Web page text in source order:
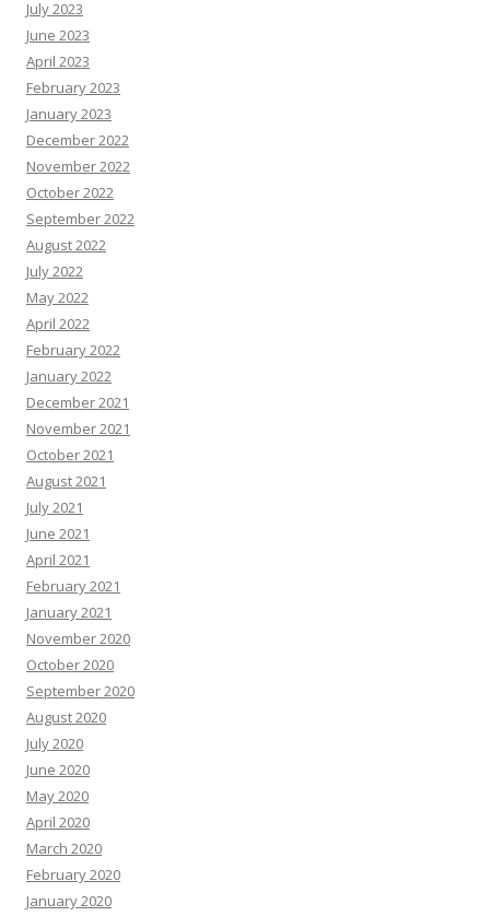
July 2023
June 2023
April 2023
February 2023
January 2023
December 2022
November 2022
October 2022
September 2022
August 2022
July 2022
May 2022
April 2022
February 2022
January 2022
December 2021
November 2021
October 2021
August 2021
July 2021
June 2021
April 2021
February 2021
January 2021
November 2020
October 2020
September 2020
August 2020
July 2020
June 2020
May 2020
April 2020
March 2020
February 2020
January 2020